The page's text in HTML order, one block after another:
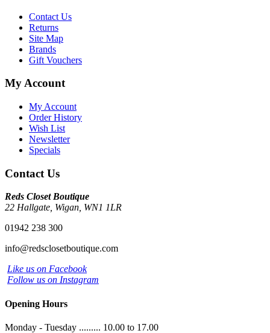
Contact Us
Returns
Site Map
Brands
Gift Vouchers
My Account
My Account
Order History
Wish List
Newsletter
Specials
Contact Us
Reds Closet Boutique
22 Hallgate, Wigan, WN1 1LR
01942 238 300
info@redsclosetboutique.com
Like us on Facebook
Follow us on Instagram
Opening Hours
Monday - Tuesday ......... 10.00 to 17.00